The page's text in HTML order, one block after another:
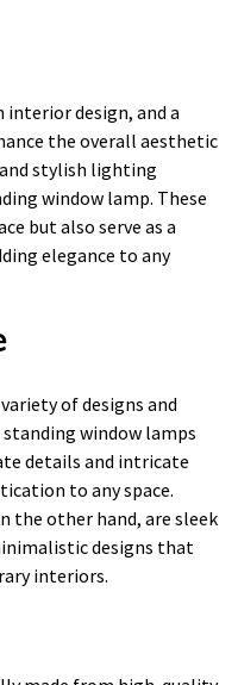
design, and a
the overall aesthetic
stylish lighting
window lamp. These
but also serve as a
elegance to any
of designs and
window lamps
details and intricate
to any space.
the other hand, are sleek
designs that
interiors.